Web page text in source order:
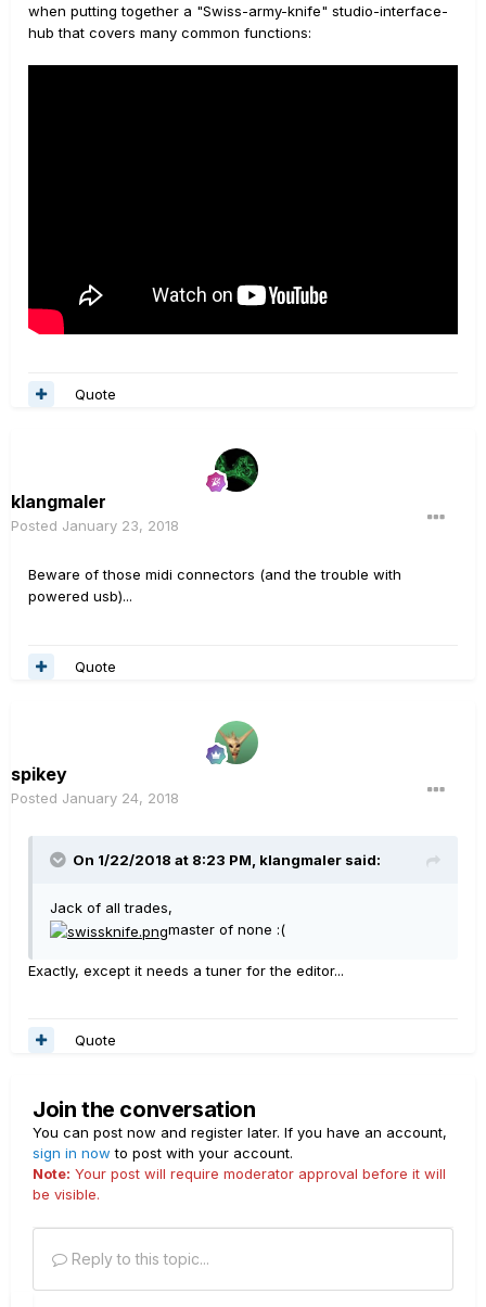
when putting together a "Swiss-army-knife" studio-interface-
hub that covers many common functions:
Quote
klangmaler
Posted January 23, 2018
Beware of those midi connectors (and the trouble with
powered usb)...
Quote
spikey
Posted January 24, 2018
On 1/22/2018 at 8:23 PM, klangmaler said:
Jack of all trades,
master of none :(
Exactly, except it needs a tuner for the editor...
Quote
Join the conversation
You can post now and register later. If you have an account,
sign in now to post with your account.
Note: Your post will require moderator approval before it will
be visible.
Reply to this topic...